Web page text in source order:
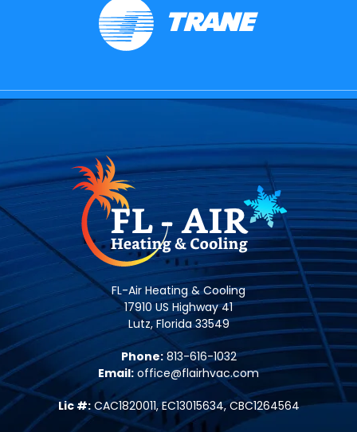
FL-Air Heating & Cooling
17910 US Highway 41
Lutz, Florida 33549
Phone: 813-616-1032
Email: office@flairhvac.com
Lic #:CAC1820011, EC13015634, CBC1264564